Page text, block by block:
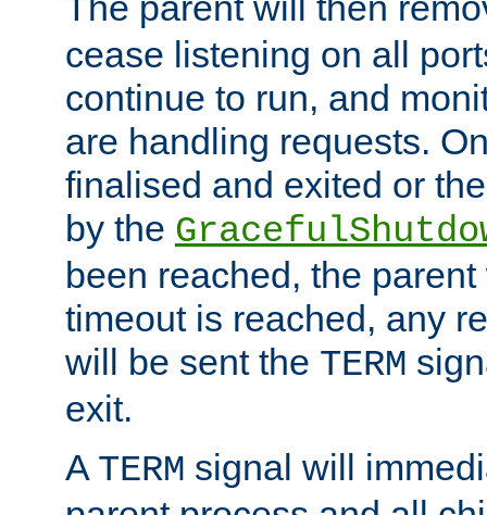
cease listening on all
continue to run, and
are handling requests.
finalised and exited or
by the
been reached, the
timeout is reached, any
will be sent the TERM
exit.
A TERM signal will